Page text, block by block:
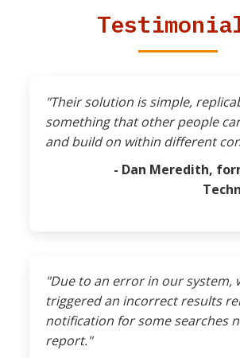
"Their solution is simple,
something that other people
and build on within different
- Dan Meredith,
"Due to an error in our system,
triggered an incorrect results
notification for some searches
report."